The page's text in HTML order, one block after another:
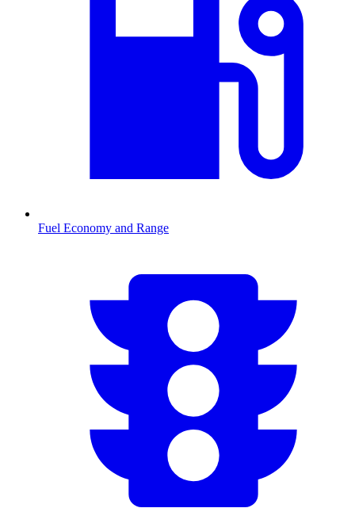
Fuel Economy and Range